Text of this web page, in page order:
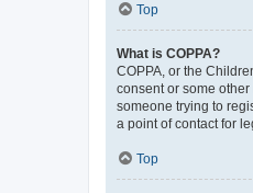
Top
What is COPPA?
COPPA, or the
consent or some
someone trying to
a point of contact for
Top